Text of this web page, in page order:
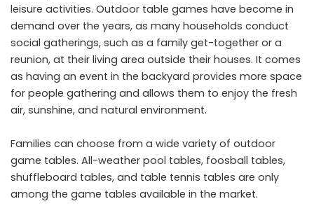
leisure activities. Outdoor table games have become in
demand over the years, as many households conduct
social gatherings, such as a family get-together or a
reunion, at their living area outside their houses. It comes
as having an event in the backyard provides more space
for people gathering and allows them to enjoy the fresh
air, sunshine, and natural environment.
Families can choose from a wide variety of outdoor
game tables. All-weather pool tables, foosball tables,
shuffleboard tables, and table tennis tables are only
among the game tables available in the market.